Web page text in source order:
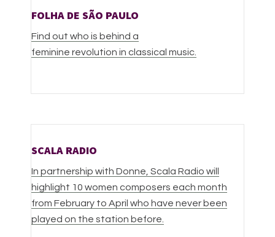
FOLHA DE SÃO PAULO
Find out who is behind a
feminine revolution in classical music.
SCALA RADIO
In partnership with Donne, Scala Radio will
highlight 10 women composers each month
from February to April who have never been
played on the station before.